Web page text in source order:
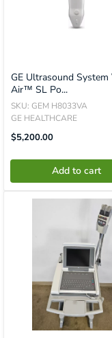
GE Ultrasound System
Air™ SL Po...
SKU: GEM H8033VA
GE HEALTHCARE
Translation
Missing:
$5,200.00
Add to cart